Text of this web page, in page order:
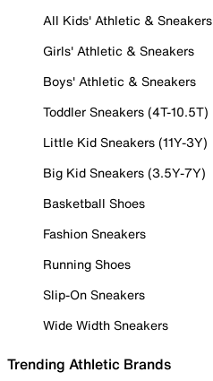
All Kids' Athletic & Sneakers
Girls' Athletic & Sneakers
Boys' Athletic & Sneakers
Toddler Sneakers (4T-10.5T)
Little Kid Sneakers (11Y-3Y)
Big Kid Sneakers (3.5Y-7Y)
Basketball Shoes
Fashion Sneakers
Running Shoes
Slip-On Sneakers
Wide Width Sneakers
Trending Athletic Brands